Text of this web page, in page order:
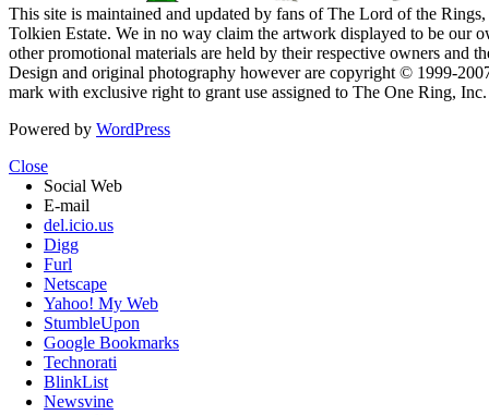
This site is maintained and updated by fans of The Lord of the
Tolkien Estate. We in no way claim the artwork displayed to be our
other promotional materials are held by their respective owners and
Design and original photography however are copyright © 1999-
mark with exclusive right to grant use assigned to The One Ring,
Powered by WordPress
Close
Social Web
E-mail
del.icio.us
Digg
Furl
Netscape
Yahoo! My Web
StumbleUpon
Google Bookmarks
Technorati
BlinkList
Newsvine